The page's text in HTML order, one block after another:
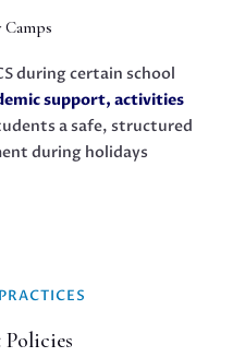
during certain school
support, activities
a safe, structured
during holidays